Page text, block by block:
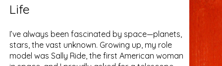
Life
I’ve always been fascinated by space—planets,
stars, the vast unknown. Growing up, my role
model was Sally Ride, the first American woman